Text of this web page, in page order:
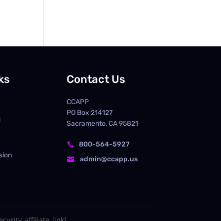
Contact Us
CCAPP
PO Box214127
Sacramento, CA 95821
 800-564-5927
 admin@ccapp.us